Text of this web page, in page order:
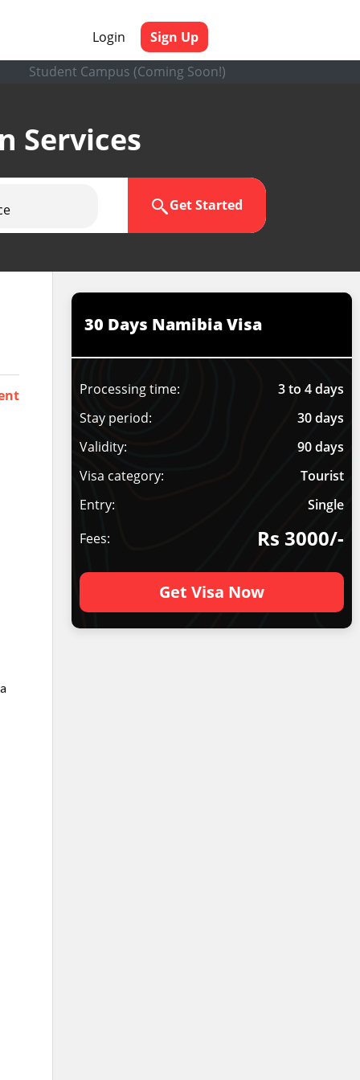
Login
Sign Up
Student Campus (Coming Soon!)
Services
Get Started
30 Days Namibia Visa
Processing time:
3 to 4 days
Stay period:
30 days
Validity:
90 days
Visa category:
Tourist
Entry:
Single
Fees:
Rs 3000/-
Get Visa Now